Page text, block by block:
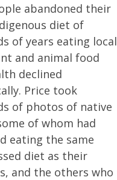
abandoned their
diet of
of years eating local
and animal food
declined
Price took
of photos of native
of whom had
eating the same
diet as their
and the others who